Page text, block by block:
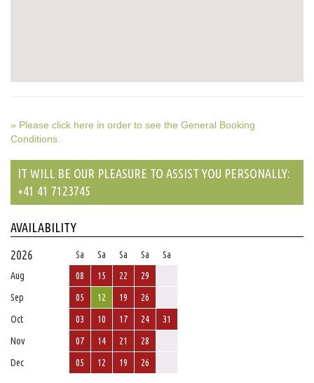
» Please click here in order to see the General Booking
Conditions.
IT WILL BE OUR PLEASURE TO ASSIST YOU PERSONALLY:
+41 41 7123745
AVAILABILITY
2026
Sa Sa Sa Sa
Sa
Aug
08 15 22
29
Sep
05 12 19
26
Oct
03 10 17 24
31
Nov
07 14 21
28
Dec
05 12 19 26